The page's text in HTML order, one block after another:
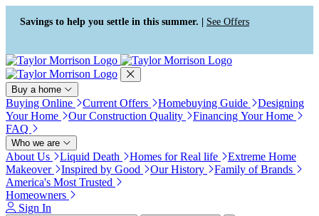
Press Alt+1 for screen-reader
mode, Alt+0 to cancel
Accessibility Screen-Reader
Guide, Feedback, and Issue
Reporting | New window
Savings to help you settle in this summer. | See Offers
Buy a home
Buying Online Current Offers Homebuying Guide
Designing
Your Home
Our Construction Quality
Financing Your Home
FAQ
Who we are
About Us Liquid Death Homes for Real life
Extreme Home
Makeover
Inspired by Good Our History
Family of Brands
America's Most Trusted
Homeowners
Sign In